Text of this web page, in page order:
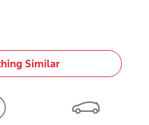
Similar